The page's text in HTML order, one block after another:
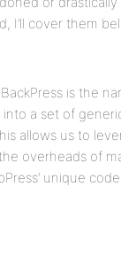
I’ll cover them
is the
a set of
allows us to
overheads of
unique